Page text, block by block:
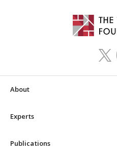
About
Experts
Publications